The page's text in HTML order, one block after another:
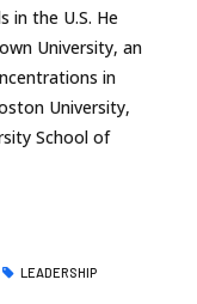
in the U.S. He
University, an
in
University,
School of
LEADERSHIP